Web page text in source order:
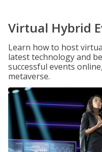
Virtual Hybrid
Learn how to host
latest technology and
successful events
metaverse.